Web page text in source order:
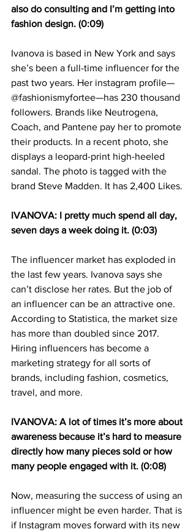
also do consulting and I’m getting into
fashion design. (0:09)
Ivanova is based in New York and says
she’s been a full-time influencer for the
past two years. Her instagram profile—
@fashionismyfortee—has 230 thousand
followers. Brands like Neutrogena,
Coach, and Pantene pay her to promote
their products. In a recent photo, she
displays a leopard-print high-heeled
sandal. The photo is tagged with the
brand Steve Madden. It has 2,400 Likes.
IVANOVA: I pretty much spend all day,
seven days a week doing it. (0:03)
The influencer market has exploded in
the last few years. Ivanova says she
can’t disclose her rates. But the job of
an influencer can be an attractive one.
According to Statistica, the market size
has more than doubled since 2017.
Hiring influencers has become a
marketing strategy for all sorts of
brands, including fashion, cosmetics,
travel, and more.
IVANOVA: A lot of times it’s more about
awareness because it’s hard to measure
directly how many pieces sold or how
many people engaged with it. (0:08)
Now, measuring the success of using an
influencer might be even harder. That is
if Instagram moves forward with its new